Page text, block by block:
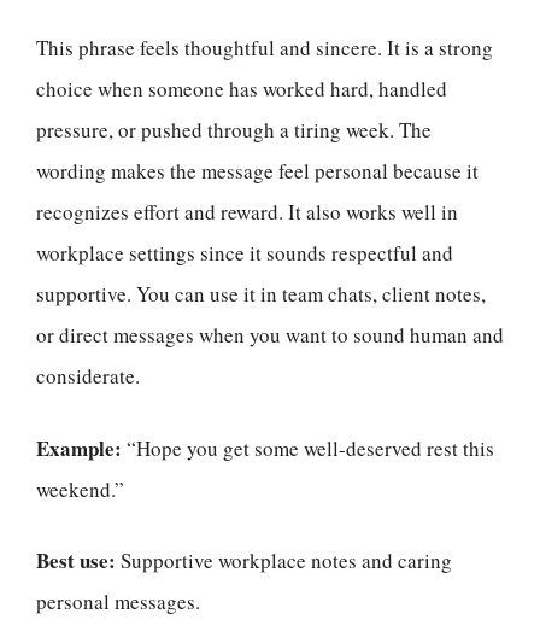
This phrase feels thoughtful and sincere. It is a strong
choice when someone has worked hard, handled
pressure, or pushed through a tiring week. The
wording makes the message feel personal because it
recognizes effort and reward. It also works well in
workplace settings since it sounds respectful and
supportive. You can use it in team chats, client notes,
or direct messages when you want to sound human and
considerate.
Example: “Hope you get some well-deserved rest this
weekend.”
Best use: Supportive workplace notes and caring
personal messages.